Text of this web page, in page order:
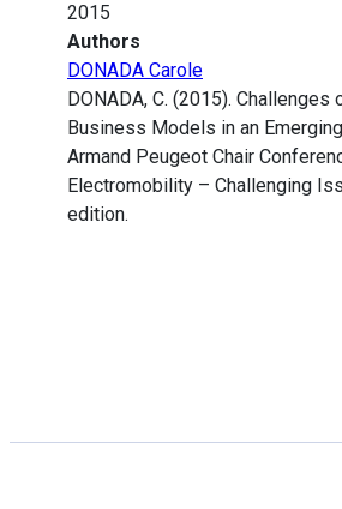
2015
Authors
DONADA Carole
DONADA, C. (2015). Challenges
Business Models in an
Armand Peugeot Chair
Electromobility – Challenging
edition.